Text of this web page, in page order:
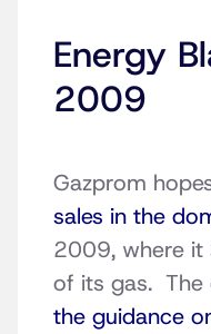
Energy
2009
Gazprom
sales in the
2009, where it
of its gas. The
the guidance